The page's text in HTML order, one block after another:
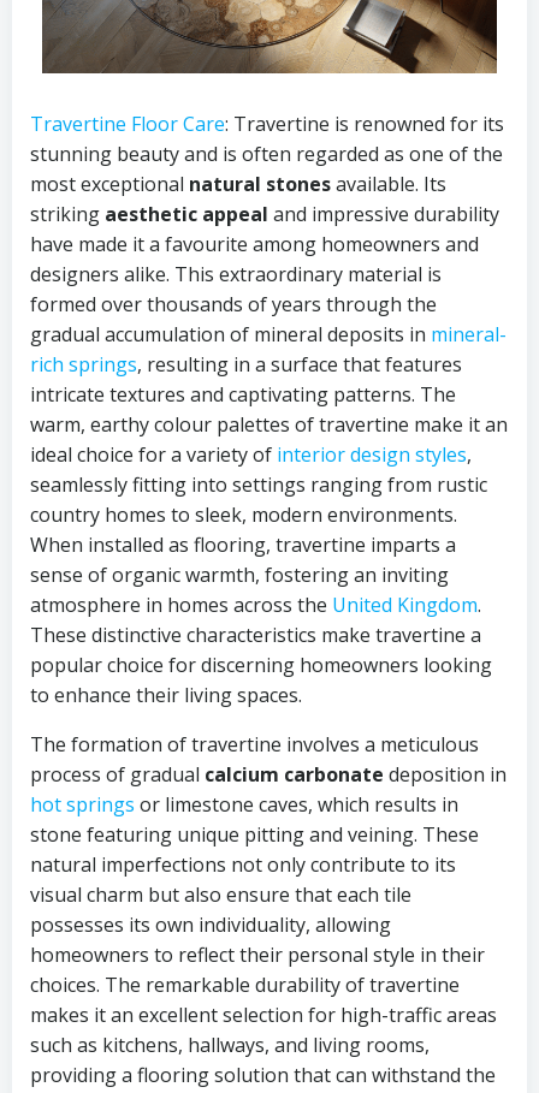
Travertine Floor Care: Travertine is renowned for its
stunning beauty and is often regarded as one of the
most exceptional natural stonesavailable. Its
striking aesthetic appeal and impressive durability
have made it a favourite among homeowners and
designers alike. This extraordinary material is
formed over thousands of years through the
gradual accumulation of mineral deposits in mineral-
rich springs, resulting in a surface that features
intricate textures and captivating patterns. The
warm, earthy colour palettes of travertine make it an
ideal choice for a variety of interior design styles,
seamlessly fitting into settings ranging from rustic
country homes to sleek, modern environments.
When installed as flooring, travertine imparts a
sense of organic warmth, fostering an inviting
atmosphere in homes across the United Kingdom.
These distinctive characteristics make travertine a
popular choice for discerning homeowners looking
to enhance their living spaces.
The formation of travertine involves a meticulous
process of gradual calcium carbonate deposition in
hot springs or limestone caves, which results in
stone featuring unique pitting and veining. These
natural imperfections not only contribute to its
visual charm but also ensure that each tile
possesses its own individuality, allowing
homeowners to reflect their personal style in their
choices. The remarkable durability of travertine
makes it an excellent selection for high-traffic areas
such as kitchens, hallways, and living rooms,
providing a flooring solution that can withstand the